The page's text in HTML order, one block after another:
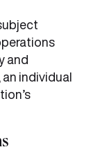
and
an individual